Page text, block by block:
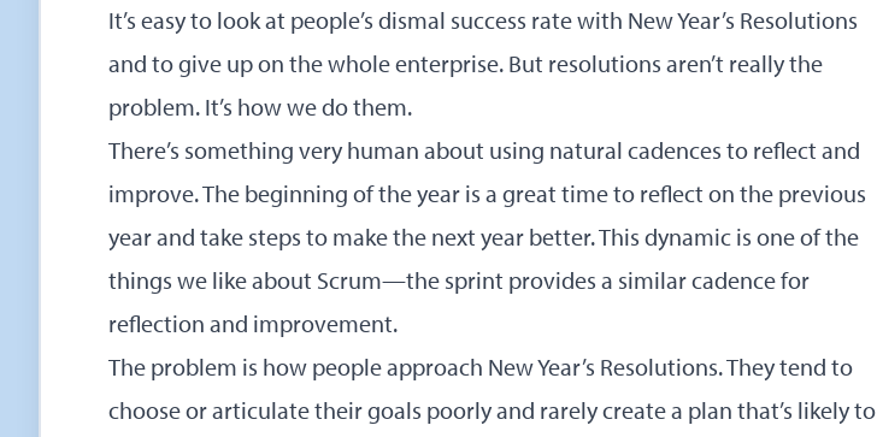
It’s easy to look at people’s dismal success rate with New Year’s Resolutions
and to give up on the whole enterprise. But resolutions aren’t really the
problem. It’s how we do them.
There’s something very human about using natural cadences to reflect and
improve. The beginning of the year is a great time to reflect on the previous
year and take steps to make the next year better. This dynamic is one of the
things we like about Scrum—the sprint provides a similar cadence for
reflection and improvement.
The problem is how people approach New Year’s Resolutions. They tend to
choose or articulate their goals poorly and rarely create a plan that’s likely to